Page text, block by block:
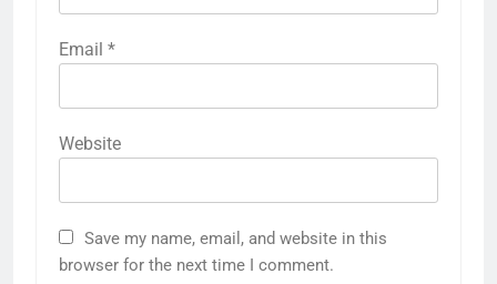
Email *
Website
Save my name, email, and website in this
browser for the next time I comment.